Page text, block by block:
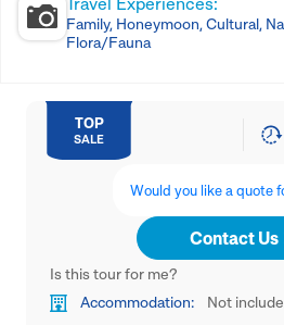
Family, Honeymoon, Cultural,
Flora/Fauna
TOP
SALE
Would you like a quote
Contact Us
Is this tour for me?
Accommodation:
Not